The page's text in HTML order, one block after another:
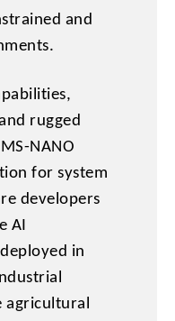
and
rugged
NANO
for system
developers
AI
in
agricultural